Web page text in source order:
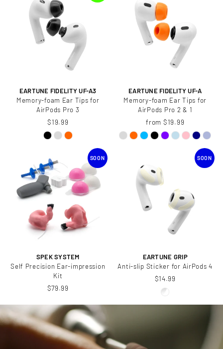
EARTUNE FIDELITY UF-A3
Memory-foam Ear Tips for
AirPods Pro 3
$19.99
EARTUNE FIDELITY UF-A
Memory-foam Ear Tips for
AirPods Pro 2 & 1
from $19.99
SOON
SPEK SYSTEM
Self Precision Ear-impression
Kit
$79.99
SOON
EARTUNE GRIP
Anti-slip Sticker for AirPods 4
$14.99